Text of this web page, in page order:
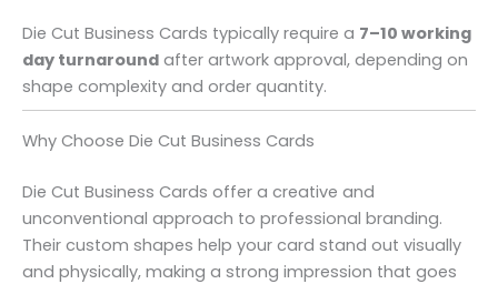
Die Cut Business Cards typically require a 7–10 working
day turnaround after artwork approval, depending on
shape complexity and order quantity.
Why Choose Die Cut Business Cards
Die Cut Business Cards offer a creative and
unconventional approach to professional branding.
Their custom shapes help your card stand out visually
and physically, making a strong impression that goes